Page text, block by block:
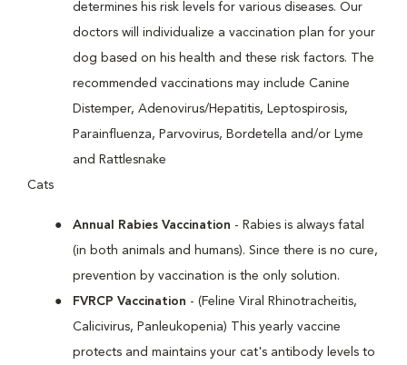
determines his risk levels for various diseases. Our
doctors will individualize a vaccination plan for your
dog based on his health and these risk factors. The
recommended vaccinations may include Canine
Distemper, Adenovirus/Hepatitis, Leptospirosis,
Parainfluenza, Parvovirus, Bordetella and/or Lyme
and Rattlesnake
Cats
Annual Rabies Vaccination - Rabies is always fatal
(in both animals and humans). Since there is no cure,
prevention by vaccination is the only solution.
FVRCP Vaccination - (Feline Viral Rhinotracheitis,
Calicivirus, Panleukopenia) This yearly vaccine
protects and maintains your cat's antibody levels to